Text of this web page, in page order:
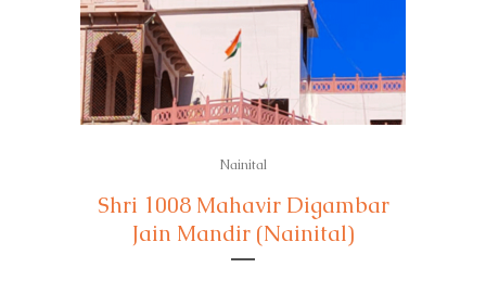
Nainital
Shri 1008 Mahavir Digambar
Jain Mandir (Nainital)